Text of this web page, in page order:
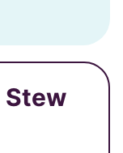
Stew